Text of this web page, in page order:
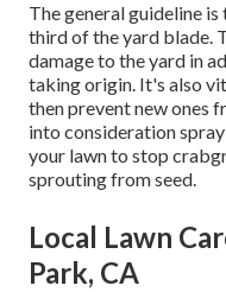
The general guideline
third of the yard blade.
damage to the yard in
taking origin. It's also
then prevent new ones
into consideration
your lawn to stop
sprouting from seed.
Local Lawn
Park, CA